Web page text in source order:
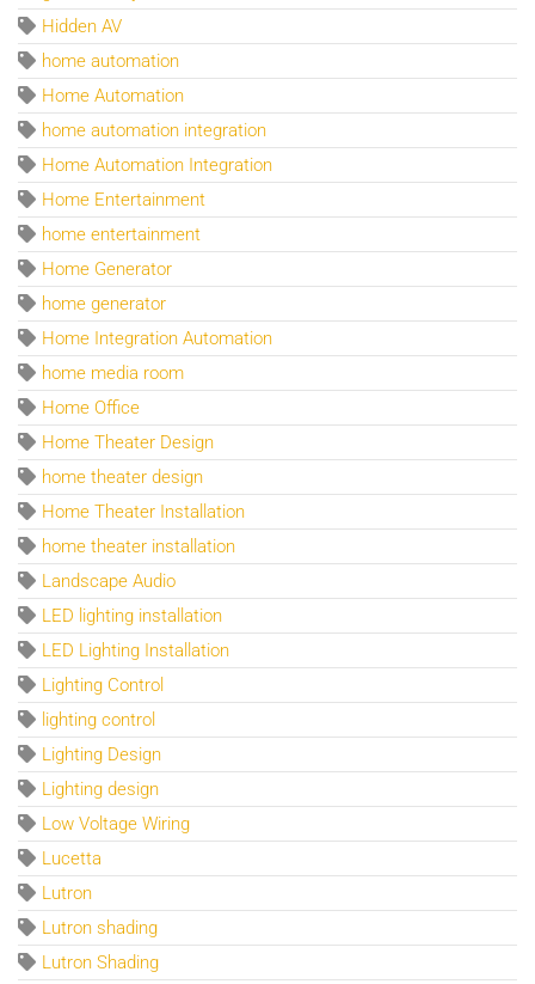
Hidden AV
home automation
Home Automation
home automation integration
Home Automation Integration
Home Entertainment
home entertainment
Home Generator
home generator
Home Integration Automation
home media room
Home Office
Home Theater Design
home theater design
Home Theater Installation
home theater installation
Landscape Audio
LED lighting installation
LED Lighting Installation
Lighting Control
lighting control
Lighting Design
Lighting design
Low Voltage Wiring
Lucetta
Lutron
Lutron shading
Lutron Shading